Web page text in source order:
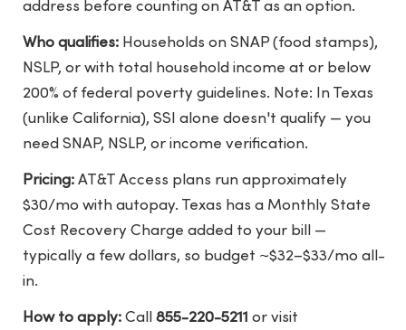
address before counting on AT&T as an option.
Who qualifies: Households on SNAP (food stamps),
NSLP, or with total household income at or below
200% of federal poverty guidelines. Note: In Texas
(unlike California), SSI alone doesn't qualify — you
need SNAP, NSLP, or income verification.
Pricing: AT&T Access plans run approximately
$30/mo with autopay. Texas has a Monthly State
Cost Recovery Charge added to your bill —
typically a few dollars, so budget ~$32–$33/mo all-
in.
How to apply: Call855-220-5211 or visit